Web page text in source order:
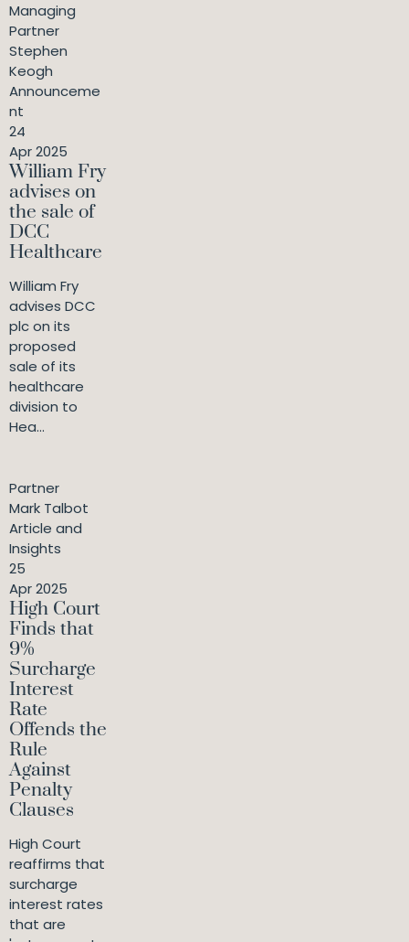
Managing
Partner
Stephen
Keogh
Announceme
nt
24
Apr 2025
William Fry
advises on
the sale of
DCC
Healthcare
William Fry
advises DCC
plc on its
proposed
sale of its
healthcare
division to
Hea...
Partner
Mark Talbot
Article and
Insights
25
Apr 2025
High Court
Finds that
9%
Surcharge
Interest
Rate
Offends the
Rule
Against
Penalty
Clauses
High Court
reaffirms that
surcharge
interest rates
that are